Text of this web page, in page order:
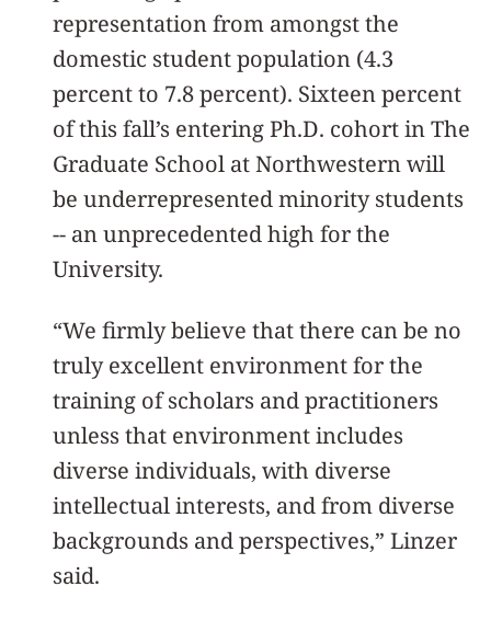
representation from amongst the
domestic student population (4.3
percent to 7.8 percent). Sixteen percent
of this fall’s entering Ph.D. cohort in The
Graduate School at Northwestern will
be underrepresented minority students
-- an unprecedented high for the
University.
“We firmly believe that there can be no
truly excellent environment for the
training of scholars and practitioners
unless that environment includes
diverse individuals, with diverse
intellectual interests, and from diverse
backgrounds and perspectives,” Linzer
said.